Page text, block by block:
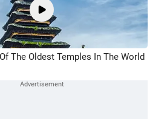
The Oldest Temples In The World